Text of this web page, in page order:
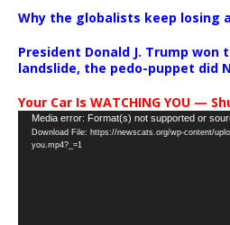
Why the globalists keep losing
President Donald J. Trump won
landslide, the pedo-puppet did
Your Car Is WATCHING YOU —
Video
Player
Media error: Format(s) not supported or
Download File: https://newscats.org/wp-content/
you.mp4?_=1